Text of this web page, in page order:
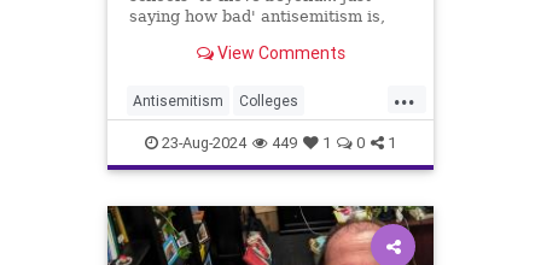
saying how bad' antisemitism is,
same way as those who express
View Comments
...
Antisemitism Colleges
HateCrime Israel News Politics
Universities
23-Aug-2024 449 1 0 1